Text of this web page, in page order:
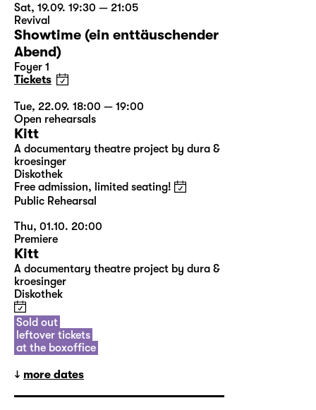
Sat, 19.09. 19:30 — 21:05
Revival
Showtime (ein enttäuschender
Abend)
Foyer 1
Tickets
Tue, 22.09. 18:00 — 19:00
Open rehearsals
Kitt
A documentary theatre project by dura &
kroesinger
Diskothek
Free admission, limited seating!
Public Rehearsal
Thu, 01.10. 20:00
Premiere
Kitt
A documentary theatre project by dura &
kroesinger
Diskothek
Sold out
leftover tickets
at the boxoffice
more dates